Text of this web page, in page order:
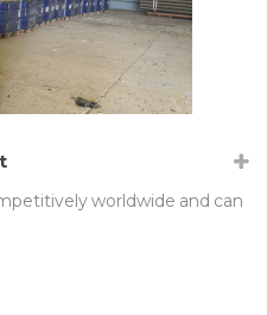
worldwide and can